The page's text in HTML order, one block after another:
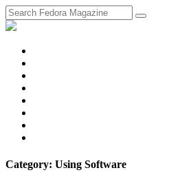
Category: Using Software